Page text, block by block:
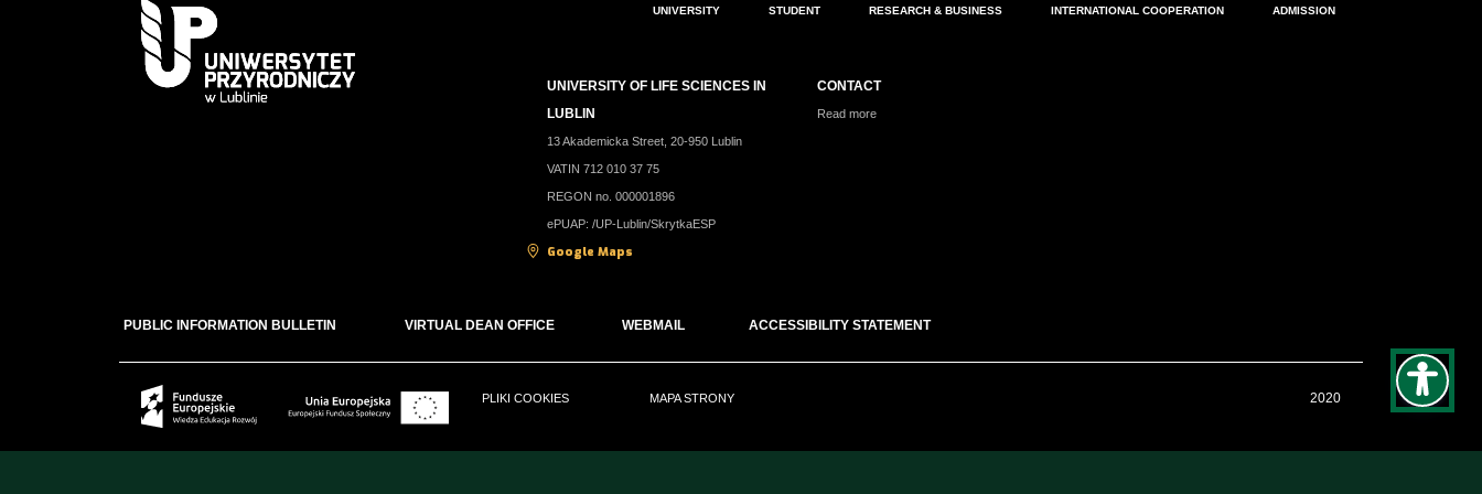
UNIVERSITY STUDENT RESEARCH & BUSINESS INTERNATIONAL COOPERATION ADMISSION
UNIVERSITY OF LIFE SCIENCES IN
LUBLIN
13 Akademicka Street, 20-950 Lublin
VATIN 712 010 37 75
REGON no. 000001896
ePUAP: /UP-Lublin/SkrytkaESP
Google Maps
CONTACT
Read more
PUBLIC INFORMATION BULLETIN VIRTUAL DEAN OFFICE WEBMAIL ACCESSIBILITY STATEMENT
PLIKI COOKIES MAPA STRONY 2020